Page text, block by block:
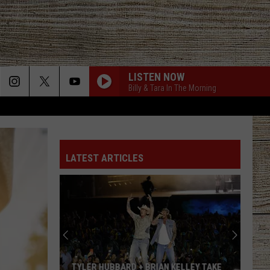
LISTEN NOW
Billy & Tara In The Morning
LATEST ARTICLES
TYLER HUBBARD + BRIAN KELLEY TAKE